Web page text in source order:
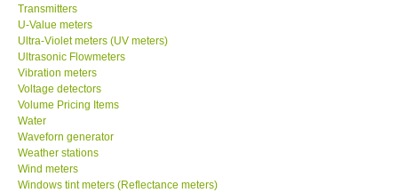
Transmitters
U-Value meters
Ultra-Violet meters (UV meters)
Ultrasonic Flowmeters
Vibration meters
Voltage detectors
Volume Pricing Items
Water
Waveforn generator
Weather stations
Wind meters
Windows tint meters (Reflectance meters)